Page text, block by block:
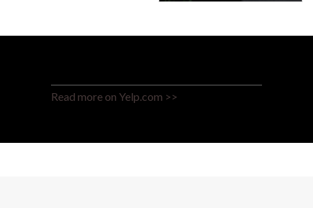
Read more on Yelp.com >>